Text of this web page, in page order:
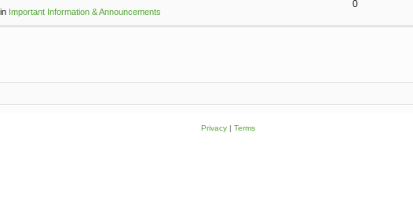
Important Information & Announcements
0
Privacy| Terms